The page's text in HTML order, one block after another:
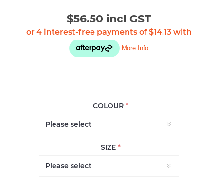
$56.50 incl GST
COLOUR*
SIZE*